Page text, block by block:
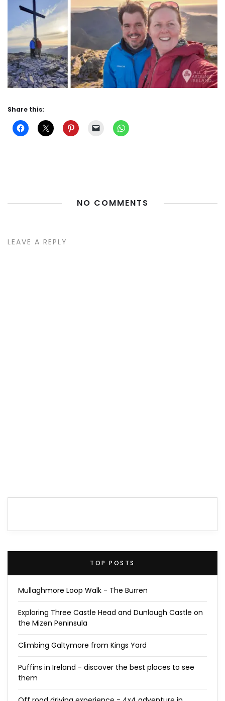
Share this:
NO COMMENTS
LEAVE A REPLY
TOP POSTS
Mullaghmore Loop Walk - The Burren
Exploring Three Castle Head and Dunlough Castle on
the Mizen Peninsula
Climbing Galtymore from Kings Yard
Puffins in Ireland - discover the best places to see
them